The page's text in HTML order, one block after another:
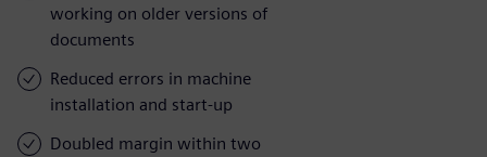
working on older versions of
documents
Reduced errors in machine
installation and start-up
Doubled margin within two